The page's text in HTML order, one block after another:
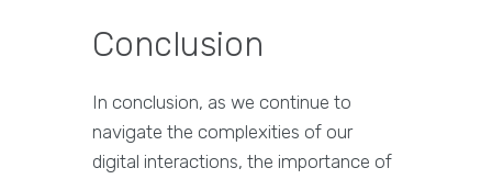
Conclusion
In conclusion, as we continue to
navigate the complexities of our
digital interactions, the importance of